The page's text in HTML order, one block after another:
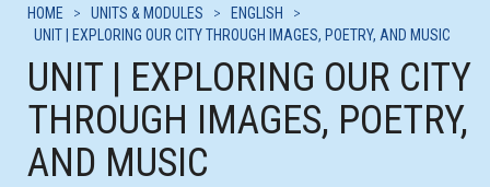
HOME > UNITS & MODULES > ENGLISH
>
UNIT | EXPLORING OUR CITY THROUGH IMAGES, POETRY, AND MUSIC
UNIT | EXPLORING OUR CITY
THROUGH IMAGES, POETRY,
AND MUSIC